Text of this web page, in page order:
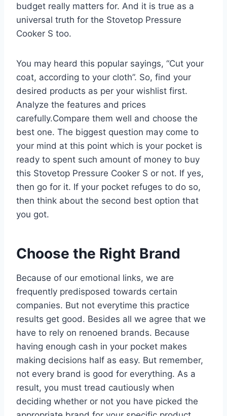
budget really matters for. And it is true as a
universal truth for the Stovetop Pressure
Cooker S too.
You may heard this popular sayings, “Cut your
coat, according to your cloth”. So, find your
desired products as per your wishlist first.
Analyze the features and prices
carefully.Compare them well and choose the
best one. The biggest question may come to
your mind at this point which is your pocket is
ready to spent such amount of money to buy
this Stovetop Pressure Cooker S or not. If yes,
then go for it. If your pocket refuges to do so,
then think about the second best option that
you got.
Choose the Right Brand
Because of our emotional links, we are
frequently predisposed towards certain
companies. But not everytime this practice
results get good. Besides all we agree that we
have to rely on renoened brands. Because
having enough cash in your pocket makes
making decisions half as easy. But remember,
not every brand is good for everything. As a
result, you must tread cautiously when
deciding whether or not you have picked the